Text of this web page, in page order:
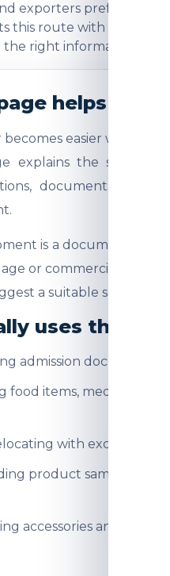
exporters prefer a
this route with
right information
helps you
easier when the
explains the shipment
documents,
is a document,
or commercial
a suitable service.
uses this
admission documents
food items, medicines,
with excess
product samples and
accessories and boxed